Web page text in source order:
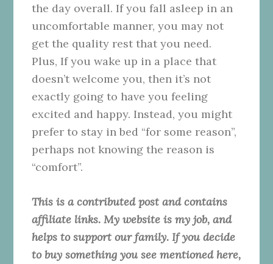
the day overall. If you fall asleep in an
uncomfortable manner, you may not
get the quality rest that you need.
Plus, If you wake up in a place that
doesn’t welcome you, then it’s not
exactly going to have you feeling
excited and happy. Instead, you might
prefer to stay in bed “for some reason”,
perhaps not knowing the reason is
“comfort”.
This is a contributed post and contains
affiliate links. My website is my job, and
helps to support our family. If you decide
to buy something you see mentioned here,